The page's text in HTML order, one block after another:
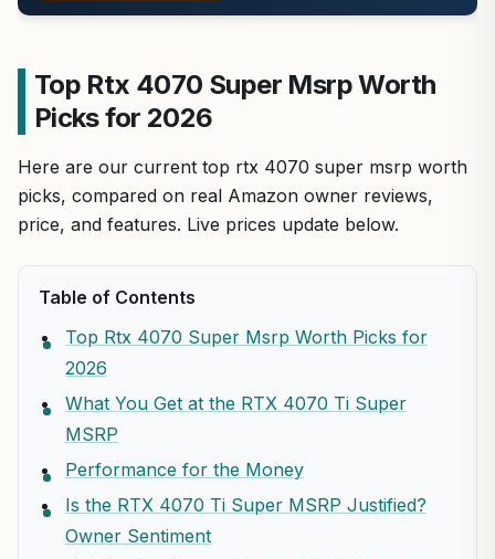
Top Rtx 4070 Super Msrp Worth
Picks for 2026
Here are our current top rtx 4070 super msrp worth
picks, compared on real Amazon owner reviews,
price, and features. Live prices update below.
Table of Contents
Top Rtx 4070 Super Msrp Worth Picks for
2026
What You Get at the RTX 4070 Ti Super
MSRP
Performance for the Money
Is the RTX 4070 Ti Super MSRP Justified?
Owner Sentiment